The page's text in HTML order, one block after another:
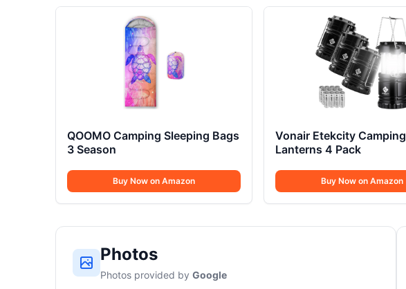
QOOMO Camping Sleeping Bags
3 Season
Buy Now on Amazon
Vonair Etekcity Camping
Lanterns 4 Pack
Buy Now on Amazon
Photos
Photos provided by Google